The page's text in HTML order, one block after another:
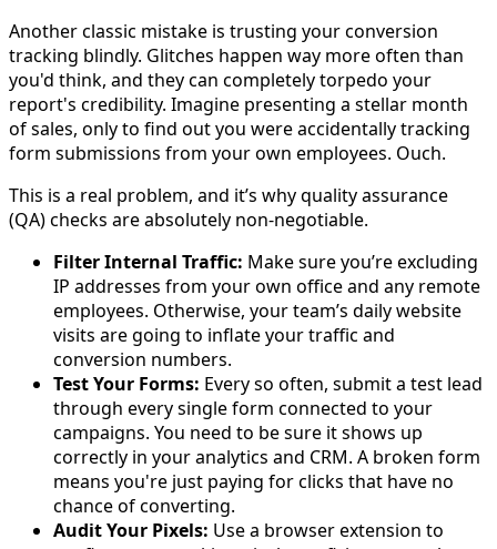
Another classic mistake is trusting your conversion
tracking blindly. Glitches happen way more often than
you'd think, and they can completely torpedo your
report's credibility. Imagine presenting a stellar month
of sales, only to find out you were accidentally tracking
form submissions from your own employees. Ouch.
This is a real problem, and it’s why quality assurance
(QA) checks are absolutely non-negotiable.
Filter Internal Traffic: Make sure you’re excluding
IP addresses from your own office and any remote
employees. Otherwise, your team’s daily website
visits are going to inflate your traffic and
conversion numbers.
Test Your Forms: Every so often, submit a test lead
through every single form connected to your
campaigns. You need to be sure it shows up
correctly in your analytics and CRM. A broken form
means you're just paying for clicks that have no
chance of converting.
Audit Your Pixels: Use a browser extension to